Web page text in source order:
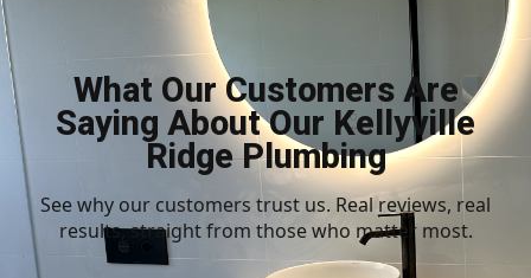
What Our Customers Are
Saying About Our Kellyville
Ridge Plumbing
See why our customers trust us. Real reviews, real
results, straight from those who matter most.